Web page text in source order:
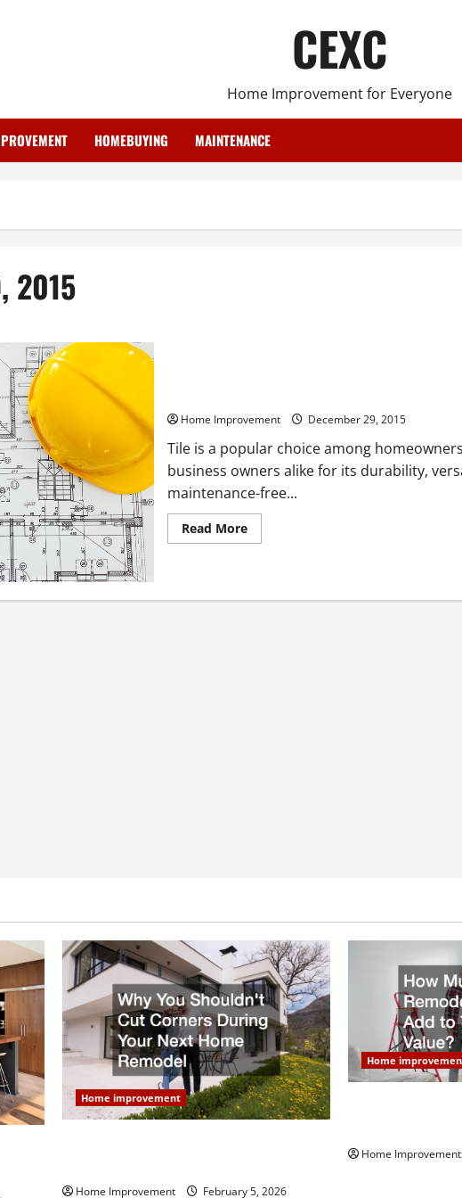
CEXC
Home Improvement for Everyone
HOMEBUYING MAINTENANCE
2015
Home Improvement December 29, 2015
Tile is a popular choice among
business owners alike for its durability,
maintenance-free...
Read MoreRead
more
Make
Home improvement
Home Improvement February 5, 2026
Home
Home Improvement